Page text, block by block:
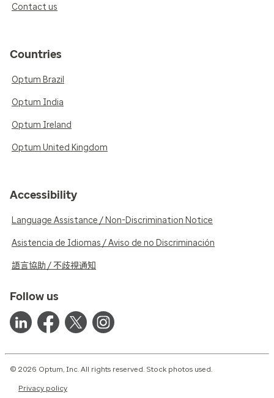
Contact us
Countries
Optum Brazil
Optum India
Optum Ireland
Optum United Kingdom
Accessibility
Language Assistance / Non-Discrimination Notice
Asistencia de Idiomas / Aviso de no Discriminación
語言協助 / 不歧視通知
Follow us
© 2026 Optum, Inc. All rights reserved. Stock photos used.
Privacy policy